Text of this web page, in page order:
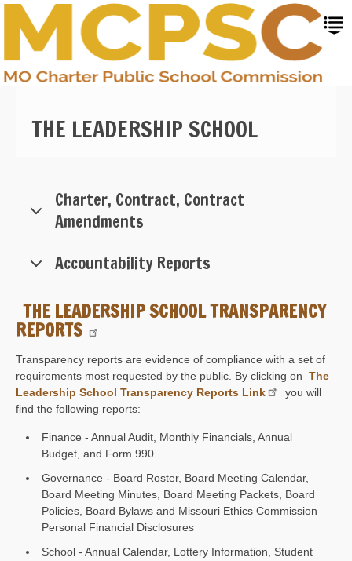
Skip
main
content
THE LEADERSHIP SCHOOL
Charter, Contract, Contract
Amendments
Accountability Reports
THE LEADERSHIP SCHOOL TRANSPARENCY
REPORTS
Transparency reports are evidence of compliance with a set of
requirements most requested by the public. By clicking on The
Leadership School Transparency Reports Link
you will
find the following reports:
Finance - Annual Audit, Monthly Financials, Annual
Budget, and Form 990
Governance - Board Roster, Board Meeting Calendar,
Board Meeting Minutes, Board Meeting Packets, Board
Policies, Board Bylaws and Missouri Ethics Commission
Personal Financial Disclosures
School - Annual Calendar, Lottery Information, Student